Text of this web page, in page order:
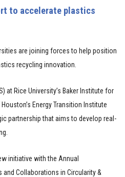
to accelerate plastics
are joining forces to help position
recycling innovation.
at Rice University’s Baker Institute for
Energy Transition Institute
partnership that aims to develop real-
initiative with the Annual
Collaborations in Circularity &